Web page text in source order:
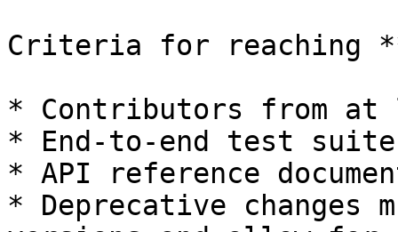
Criteria for reaching
* Contributors from at
* End-to-end test suite
* API reference
* Deprecative changes